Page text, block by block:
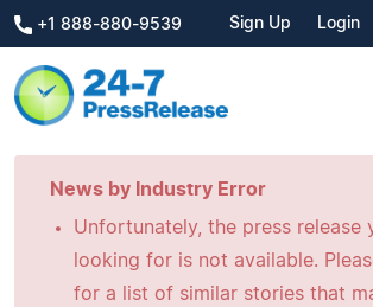
+1 888-880-9539 Sign Up Login
News by Industry Error
Unfortunately, the press release
looking for is not available.
for a list of similar stories that